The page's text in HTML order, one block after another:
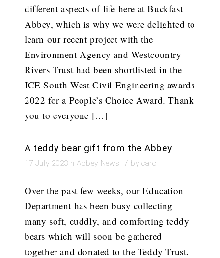
different aspects of life here at Buckfast
Abbey, which is why we were delighted to
learn our recent project with the
Environment Agency and Westcountry
Rivers Trust had been shortlisted in the
ICE South West Civil Engineering awards
2022 for a People’s Choice Award. Thank
you to everyone […]
A teddy bear gift from the Abbey
17 July 2023inAbbey News / bycarol
Over the past few weeks, our Education
Department has been busy collecting
many soft, cuddly, and comforting teddy
bears which will soon be gathered
together and donated to the Teddy Trust.